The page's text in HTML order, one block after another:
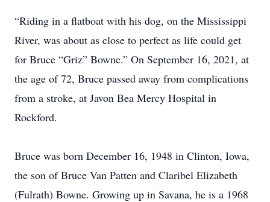
“Riding in a flatboat with his dog, on the Mississippi
River, was about as close to perfect as life could get
for Bruce “Griz” Bowne.” On September 16, 2021, at
the age of 72, Bruce passed away from complications
from a stroke, at Javon Bea Mercy Hospital in
Rockford.
Bruce was born December 16, 1948 in Clinton, Iowa,
the son of Bruce Van Patten and Claribel Elizabeth
(Fulrath) Bowne. Growing up in Savana, he is a 1968